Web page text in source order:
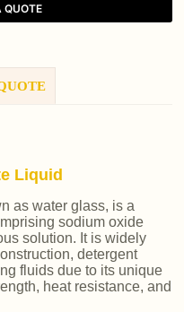
QUOTE
Liquid
as water glass, is a
sodium oxide
solution. It is widely
detergent
fluids due to its unique
heat resistance, and